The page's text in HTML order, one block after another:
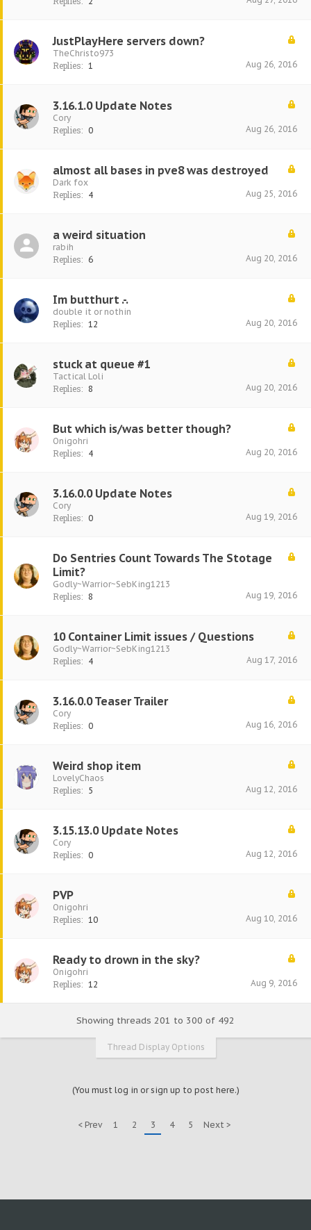
JustPlayHere servers down?
TheChristo973
Replies: 1 Aug 26, 2016
3.16.1.0 Update Notes
Cory
Replies: 0 Aug 26, 2016
almost all bases in pve8 was destroyed
Dark fox
Replies: 4 Aug 25, 2016
a weird situation
rabih
Replies: 6 Aug 20, 2016
Im butthurt .-.
double it or nothin
Replies: 12 Aug 20, 2016
stuck at queue #1
Tactical Loli
Replies: 8 Aug 20, 2016
But which is/was better though?
Onigohri
Replies: 4 Aug 20, 2016
3.16.0.0 Update Notes
Cory
Replies: 0 Aug 19, 2016
Do Sentries Count Towards The Stotage
Limit?
Godly~Warrior~SebKing1213
Replies: 8 Aug 19, 2016
10 Container Limit issues / Questions
Godly~Warrior~SebKing1213
Replies: 4 Aug 17, 2016
3.16.0.0 Teaser Trailer
Cory
Replies: 0 Aug 16, 2016
Weird shop item
LovelyChaos
Replies: 5 Aug 12, 2016
3.15.13.0 Update Notes
Cory
Replies: 0 Aug 12, 2016
PVP
Onigohri
Replies: 10 Aug 10, 2016
Ready to drown in the sky?
Onigohri
Replies: 12 Aug 9, 2016
Showing threads 201 to 300 of 492
Thread Display Options
(You must log in or sign up to post here.)
< Prev 1 2 3 4 5 Next >